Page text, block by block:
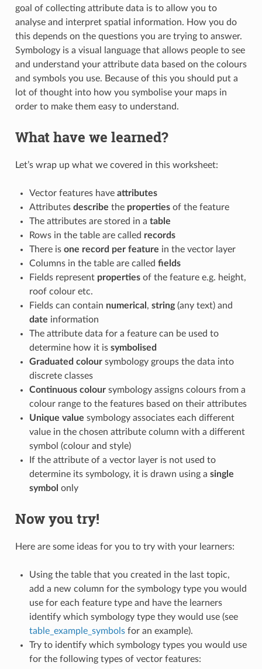
goal of collecting attribute data is to allow you to
analyse and interpret spatial information. How you do
this depends on the questions you are trying to answer.
Symbology is a visual language that allows people to see
and understand your attribute data based on the colours
and symbols you use. Because of this you should put a
lot of thought into how you symbolise your maps in
order to make them easy to understand.
What have we learned?
Let’s wrap up what we covered in this worksheet:
Vector features have attributes
Attributes describe the propertiesof the feature
The attributes are stored in a table
Rows in the table are called records
There is one record per feature in the vector layer
Columns in the table are called fields
Fields represent propertiesof the feature e.g. height,
roof colour etc.
Fields can contain numerical , string(any text) and
date information
The attribute data for a feature can be used to
determine how it is symbolised
Graduated coloursymbology groups the data into
discrete classes
Continuous coloursymbology assigns colours from a
colour range to the features based on their attributes
Unique value symbology associates each different
value in the chosen attribute column with a different
symbol (colour and style)
If the attribute of a vector layer is not used to
determine its symbology, it is drawn using a single
symbol only
Now you try!
Here are some ideas for you to try with your learners:
Using the table that you created in the last topic,
add a new column for the symbology type you would
use for each feature type and have the learners
identify which symbology type they would use (see
table_example_symbolsfor an example).
Try to identify which symbology types you would use
for the following types of vector features: